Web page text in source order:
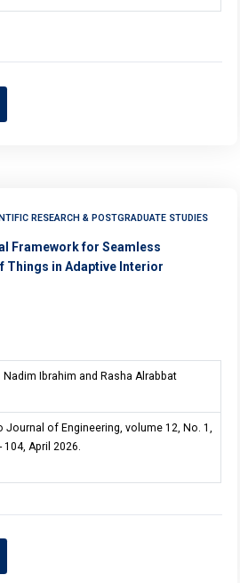
RESEARCH & POSTGRADUATE STUDIES
Framework for Seamless
Things in Adaptive Interior
Nadim Ibrahim and Rasha Alrabbat
Journal of Engineering, volume 12, No. 1,
104, April 2026.